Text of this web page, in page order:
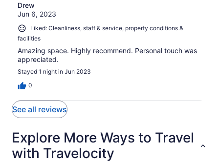
Drew
Jun 6, 2023
Liked: Cleanliness, staff & service, property conditions &
facilities
Amazing space. Highly recommend. Personal touch was
appreciated.
Stayed 1 night in Jun 2023
0
See all reviews
Explore More Ways to Travel
with Travelocity